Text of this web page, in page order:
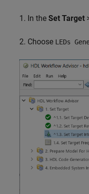
1. In the Set Target
2. Choose LEDs